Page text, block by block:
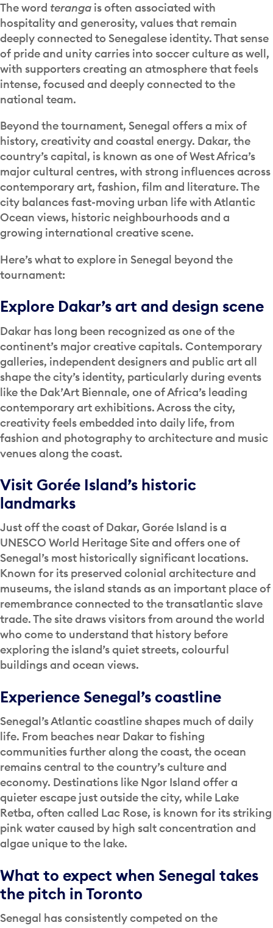
The word teranga is often associated with
hospitality and generosity, values that remain
deeply connected to Senegalese identity. That sense
of pride and unity carries into soccer culture as well,
with supporters creating an atmosphere that feels
intense, focused and deeply connected to the
national team.
Beyond the tournament, Senegal offers a mix of
history, creativity and coastal energy. Dakar, the
country’s capital, is known as one of West Africa’s
major cultural centres, with strong influences across
contemporary art, fashion, film and literature. The
city balances fast-moving urban life with Atlantic
Ocean views, historic neighbourhoods and a
growing international creative scene.
Here’s what to explore in Senegal beyond the
tournament:
Explore Dakar’s art and design scene
Dakar has long been recognized as one of the
continent’s major creative capitals. Contemporary
galleries, independent designers and public art all
shape the city’s identity, particularly during events
like the Dak’Art Biennale, one of Africa’s leading
contemporary art exhibitions. Across the city,
creativity feels embedded into daily life, from
fashion and photography to architecture and music
venues along the coast.
Visit Gorée Island’s historic
landmarks
Just off the coast of Dakar, Gorée Island is a
UNESCO World Heritage Site and offers one of
Senegal’s most historically significant locations.
Known for its preserved colonial architecture and
museums, the island stands as an important place of
remembrance connected to the transatlantic slave
trade. The site draws visitors from around the world
who come to understand that history before
exploring the island’s quiet streets, colourful
buildings and ocean views.
Experience Senegal’s coastline
Senegal’s Atlantic coastline shapes much of daily
life. From beaches near Dakar to fishing
communities further along the coast, the ocean
remains central to the country’s culture and
economy. Destinations like Ngor Island offer a
quieter escape just outside the city, while Lake
Retba, often called Lac Rose, is known for its striking
pink water caused by high salt concentration and
algae unique to the lake.
What to expect when Senegal takes
the pitch in Toronto
Senegal has consistently competed on the